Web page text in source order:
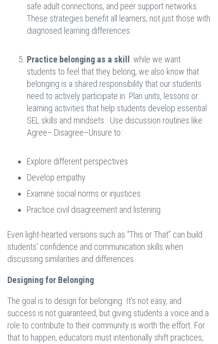
safe adult connections, and peer support networks.
These strategies benefit all learners, not just those with
diagnosed learning differences.
Practice belonging as a skill : while we want
students to feel that they belong, we also know that
belonging is a shared responsibility that our students
need to actively participate in. Plan units, lessons or
learning activities that help students develop essential
SEL skills and mindsets. Use discussion routines like
Agree– Disagree–Unsure to:
Explore different perspectives
Develop empathy
Examine social norms or injustices
Practice civil disagreement and listening
Even light-hearted versions such as “This or That” can build
students' confidence and communication skills when
discussing similarities and differences.
Designing for Belonging
The goal is to design for belonging. It’s not easy, and
success is not guaranteed, but giving students a voice and a
role to contribute to their community is worth the effort. For
that to happen, educators must intentionally shift practices,